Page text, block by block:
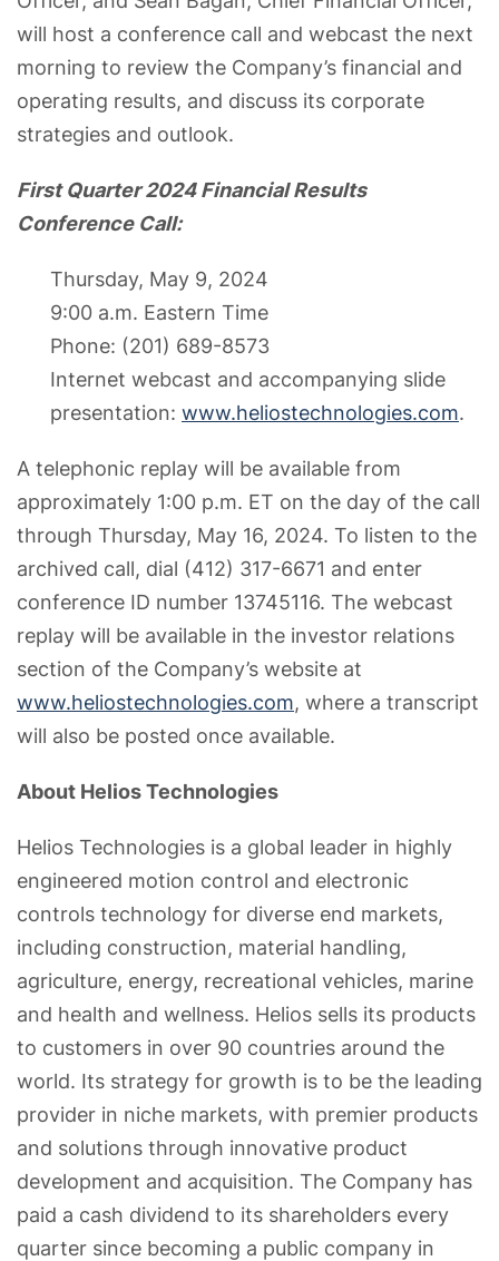
will host a conference call and webcast the next
morning to review the Company’s financial and
operating results, and discuss its corporate
strategies and outlook.
First Quarter 2024 Financial Results
Conference Call:
Thursday, May 9, 2024
9:00 a.m. Eastern Time
Phone: (201) 689-8573
Internet webcast and accompanying slide
presentation: www.heliostechnologies.com.
A telephonic replay will be available from
approximately 1:00 p.m. ET on the day of the call
through Thursday, May 16, 2024. To listen to the
archived call, dial (412) 317-6671 and enter
conference ID number 13745116. The webcast
replay will be available in the investor relations
section of the Company’s website at
www.heliostechnologies.com, where a transcript
will also be posted once available.
About Helios Technologies
Helios Technologies is a global leader in highly
engineered motion control and electronic
controls technology for diverse end markets,
including construction, material handling,
agriculture, energy, recreational vehicles, marine
and health and wellness. Helios sells its products
to customers in over 90 countries around the
world. Its strategy for growth is to be the leading
provider in niche markets, with premier products
and solutions through innovative product
development and acquisition. The Company has
paid a cash dividend to its shareholders every
quarter since becoming a public company in